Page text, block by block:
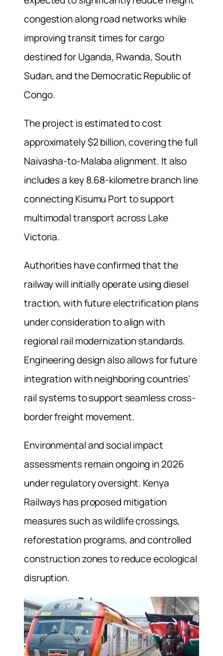
congestion along road networks while
improving transit times for cargo
destined for Uganda, Rwanda, South
Sudan, and the Democratic Republic of
Congo.
The project is estimated to cost
approximately $2 billion, covering the full
Naivasha-to-Malaba alignment. It also
includes a key 8.68-kilometre branch line
connecting Kisumu Port to support
multimodal transport across Lake
Victoria.
Authorities have confirmed that the
railway will initially operate using diesel
traction, with future electrification plans
under consideration to align with
regional rail modernization standards.
Engineering design also allows for future
integration with neighboring countries’
rail systems to support seamless cross-
border freight movement.
Environmental and social impact
assessments remain ongoing in 2026
under regulatory oversight. Kenya
Railways has proposed mitigation
measures such as wildlife crossings,
reforestation programs, and controlled
construction zones to reduce ecological
disruption.